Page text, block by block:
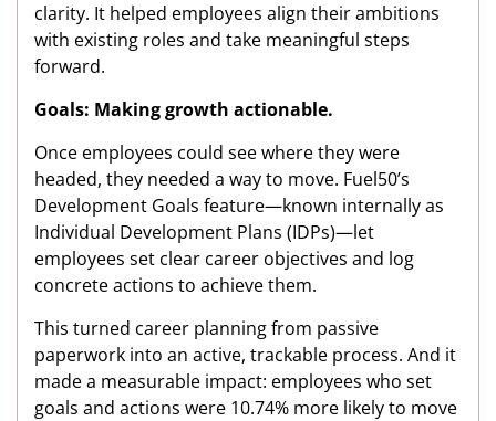
clarity. It helped employees align their ambitions
with existing roles and take meaningful steps
forward.
Goals: Making growth actionable.
Once employees could see where they were
headed, they needed a way to move. Fuel50’s
Development Goals feature—known internally as
Individual Development Plans (IDPs)—let
employees set clear career objectives and log
concrete actions to achieve them.
This turned career planning from passive
paperwork into an active, trackable process. And it
made a measurable impact: employees who set
goals and actions were 10.74% more likely to move